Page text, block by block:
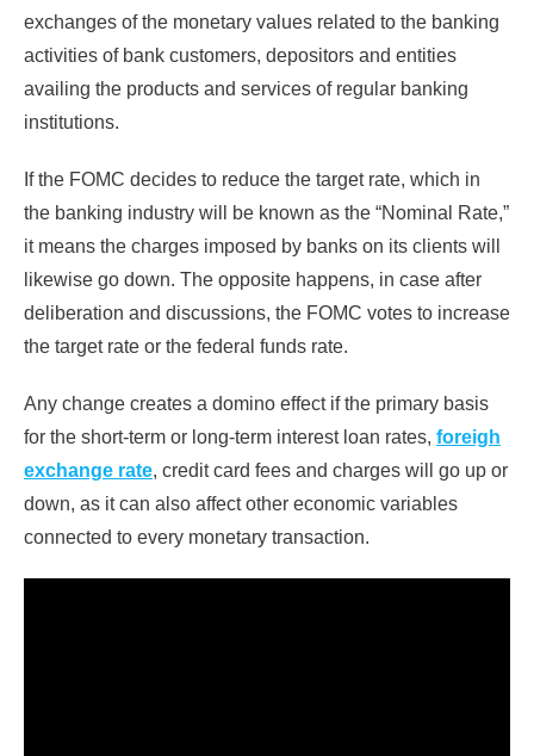
exchanges of the monetary values related to the banking
activities of bank customers, depositors and entities
availing the products and services of regular banking
institutions.
If the FOMC decides to reduce the target rate, which in
the banking industry will be known as the “Nominal Rate,”
it means the charges imposed by banks on its clients will
likewise go down. The opposite happens, in case after
deliberation and discussions, the FOMC votes to increase
the target rate or the federal funds rate.
Any change creates a domino effect if the primary basis
for the short-term or long-term interest loan rates, foreigh
exchange rate, credit card fees and charges will go up or
down, as it can also affect other economic variables
connected to every monetary transaction.